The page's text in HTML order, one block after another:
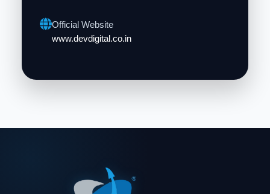
Official Website
www.devdigital.co.in